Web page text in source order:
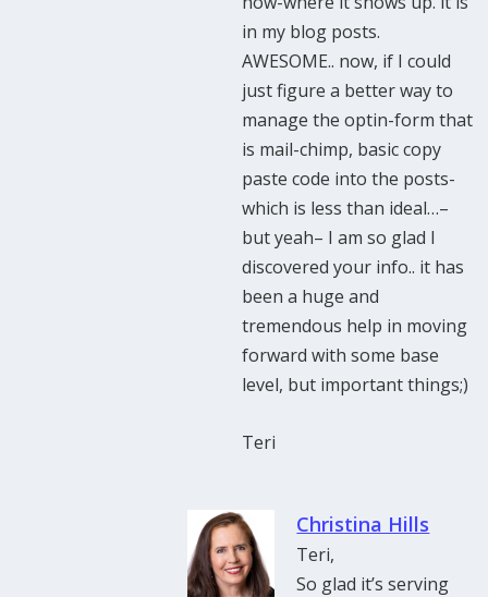
in my blog posts.
AWESOME.. now, if I could
just figure a better way to
manage the optin-form that
is mail-chimp, basic copy
paste code into the posts-
which is less than ideal…–
but yeah– I am so glad I
discovered your info.. it has
been a huge and
tremendous help in moving
forward with some base
level, but important things;)
Teri
Christina Hills
Teri,
So glad it’s serving